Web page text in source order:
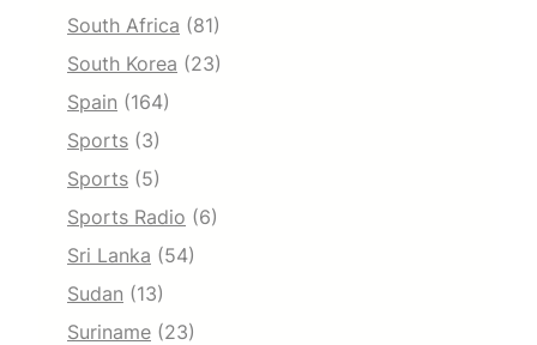
South Africa (81)
South Korea (23)
Spain (164)
Sports (3)
Sports (5)
Sports Radio (6)
Sri Lanka (54)
Sudan (13)
Suriname (23)